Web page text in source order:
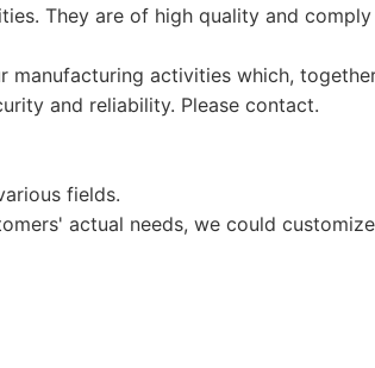
They are of high quality and
manufacturing activities which,
and reliability. Please contact.
fields.
actual needs, we could